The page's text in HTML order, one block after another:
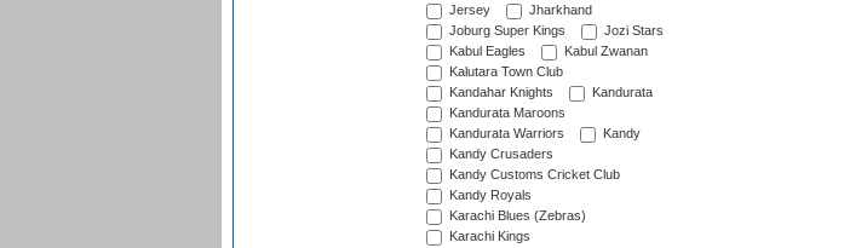
Jersey
Jharkhand
Joburg Super Kings
Jozi Stars
Kabul Eagles
Kabul Zwanan
Kalutara Town Club
Kandahar Knights
Kandurata
Kandurata Maroons
Kandurata Warriors
Kandy
Kandy Crusaders
Kandy Customs Cricket Club
Kandy Royals
Karachi Blues (Zebras)
Karachi Kings